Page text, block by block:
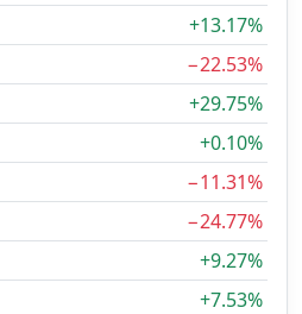
+13.17%
−22.53%
+29.75%
+0.10%
−11.31%
−24.77%
+9.27%
+7.53%